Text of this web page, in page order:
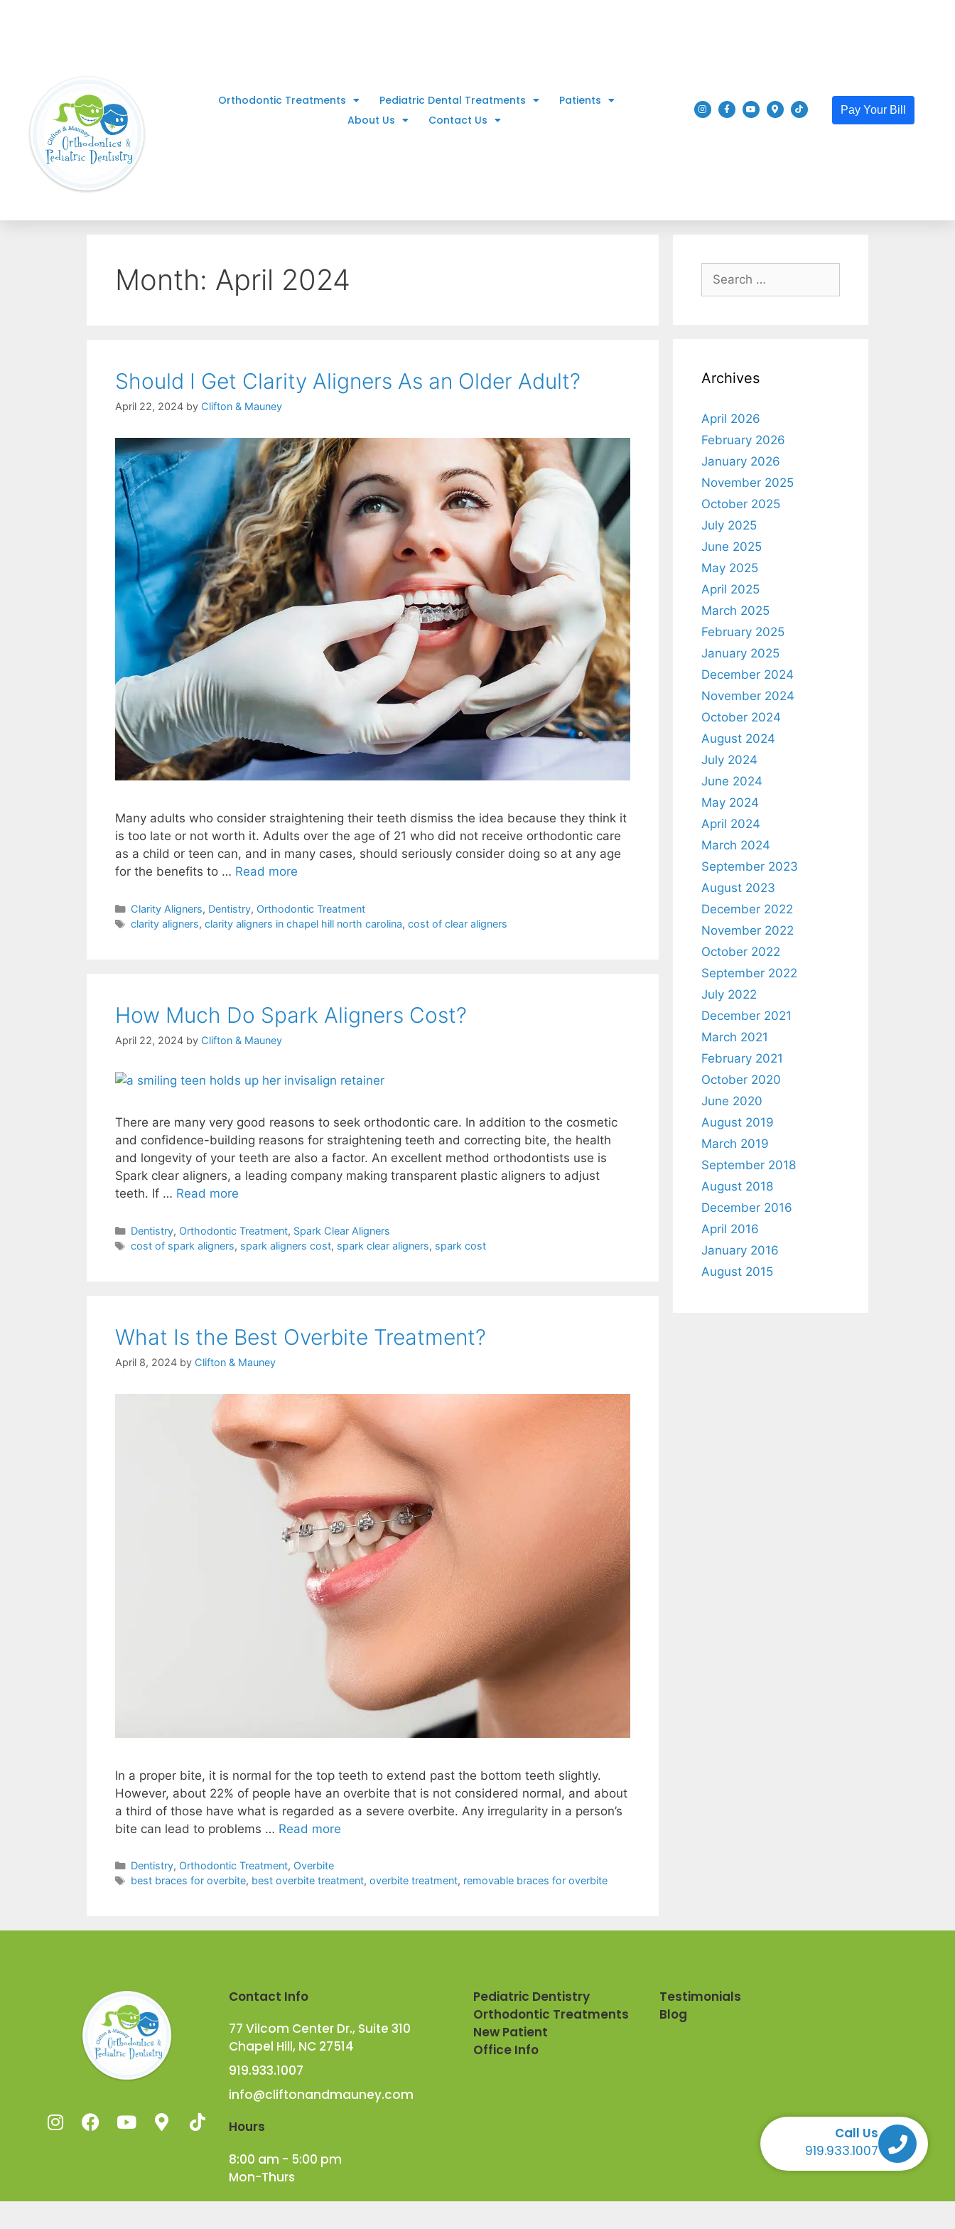
Orthodontic Treatments Pediatric Dental Treatments
Patients
About Us
Contact Us
Call Us Call Us Call Us
Call Us
919.933.1007
Pay Your Bill
Month: April 2024
Should I Get Clarity Aligners As an Older Adult?
April 22, 2024 by Clifton & Mauney
Many adults who consider straightening their teeth dismiss the idea because they think it
is too late or not worth it. Adults over the age of 21 who did not receive orthodontic care
as a child or teen can, and in many cases, should seriously consider doing so at any age
for the benefits to … Read more
Clarity Aligners, Dentistry, Orthodontic Treatment
clarity aligners, clarity aligners in chapel hill north carolina, cost of clear aligners
How Much Do Spark Aligners Cost?
April 22, 2024 by Clifton & Mauney
There are many very good reasons to seek orthodontic care. In addition to the cosmetic
and confidence-building reasons for straightening teeth and correcting bite, the health
and longevity of your teeth are also a factor. An excellent method orthodontists use is
Spark clear aligners, a leading company making transparent plastic aligners to adjust
teeth. If … Read more
Dentistry, Orthodontic Treatment, Spark Clear Aligners
cost of spark aligners, spark aligners cost, spark clear aligners, spark cost
What Is the Best Overbite Treatment?
April 8, 2024 by Clifton & Mauney
In a proper bite, it is normal for the top teeth to extend past the bottom teeth slightly.
However, about 22% of people have an overbite that is not considered normal, and about
a third of those have what is regarded as a severe overbite. Any irregularity in a person’s
bite can lead to problems … Read more
Dentistry, Orthodontic Treatment, Overbite
best braces for overbite, best overbite treatment, overbite treatment, removable braces for overbite
Archives
April 2026
February 2026
January 2026
November 2025
October 2025
July 2025
June 2025
May 2025
April 2025
March 2025
February 2025
January 2025
December 2024
November 2024
October 2024
August 2024
July 2024
June 2024
May 2024
April 2024
March 2024
September 2023
August 2023
December 2022
November 2022
October 2022
September 2022
July 2022
December 2021
March 2021
February 2021
October 2020
June 2020
August 2019
March 2019
September 2018
August 2018
December 2016
April 2016
January 2016
August 2015
Contact Info
77 Vilcom Center Dr., Suite 310
Chapel Hill, NC 27514
919.933.1007
info@cliftonandmauney.com
Hours
8:00 am - 5:00 pm
Mon-Thurs
Pediatric Dentistry
Orthodontic Treatments
New Patient
Office Info
Testimonials
Blog